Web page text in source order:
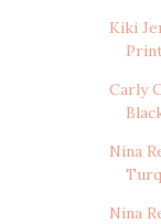
Kiki
Carly
Nina
Nina